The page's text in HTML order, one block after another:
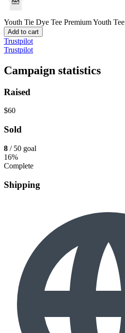
Youth Tie Dye Tee Premium Youth Tee
Add to cart
Trustpilot
Trustpilot
Campaign statistics
Raised
$60
Sold
8 / 50 goal
16%
Complete
Shipping